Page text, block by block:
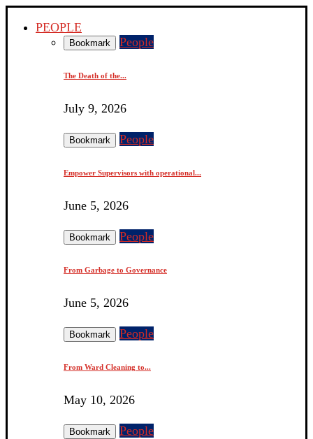
PEOPLE
Bookmark People
The Death of the...
July 9, 2026
Bookmark People
Empower Supervisors with operational...
June 5, 2026
Bookmark People
From Garbage to Governance
June 5, 2026
Bookmark People
From Ward Cleaning to...
May 10, 2026
Bookmark People